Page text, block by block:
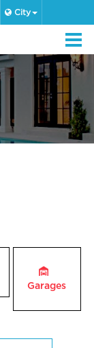
City
Garages